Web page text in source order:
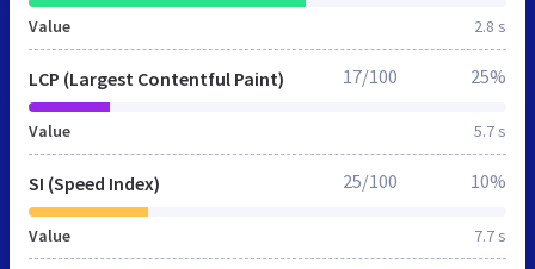
Value 2.8 s
LCP (Largest Contentful Paint)
Value 5.7 s
17/100 25%
SI (Speed Index)
Value 7.7 s
25/100 10%